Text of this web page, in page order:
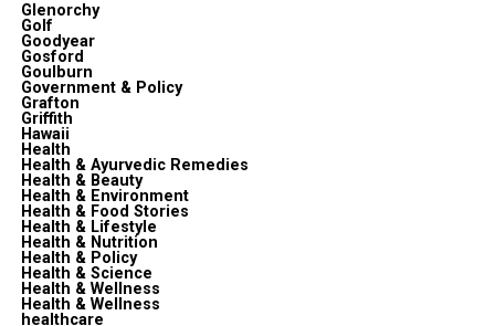
Glenorchy
Golf
Goodyear
Gosford
Goulburn
Government & Policy
Grafton
Griffith
Hawaii
Health
Health & Ayurvedic Remedies
Health & Beauty
Health & Environment
Health & Food Stories
Health & Lifestyle
Health & Nutrition
Health & Policy
Health & Science
Health & Wellness
Health & Wellness
healthcare